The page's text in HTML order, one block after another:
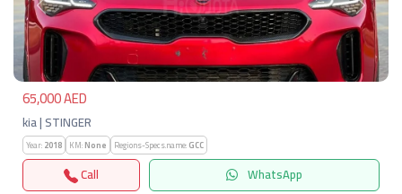
Previous Next
65,000 AED
kia | STINGER
Year:2018 KM:None Regions-Specs.name:GCC
Call WhatsApp